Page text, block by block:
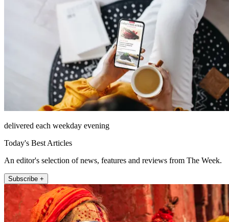
delivered each weekday evening
Today's Best Articles
An editor's selection of news, features and reviews from The Week.
Subscribe +